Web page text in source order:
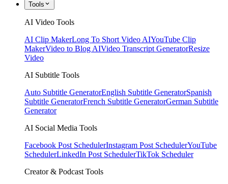
Tools
AI Video Tools
AI Clip MakerLong To Short Video AIYouTube Clip
MakerVideo to Blog AIVideo Transcript GeneratorResize
Video
AI Subtitle Tools
Auto Subtitle GeneratorEnglish Subtitle GeneratorSpanish
Subtitle GeneratorFrench Subtitle GeneratorGerman Subtitle
Generator
AI Social Media Tools
Facebook Post SchedulerInstagram Post SchedulerYouTube
SchedulerLinkedIn Post SchedulerTikTok Scheduler
Creator & Podcast Tools